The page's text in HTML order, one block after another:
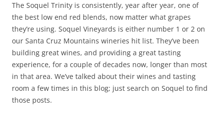
The Soquel Trinity is consistently, year after year, one of
the best low end red blends, now matter what grapes
they’re using. Soquel Vineyards is either number 1 or 2 on
our Santa Cruz Mountains wineries hit list. They’ve been
building great wines, and providing a great tasting
experience, for a couple of decades now, longer than most
in that area. We’ve talked about their wines and tasting
room a few times in this blog; just search on Soquel to find
those posts.